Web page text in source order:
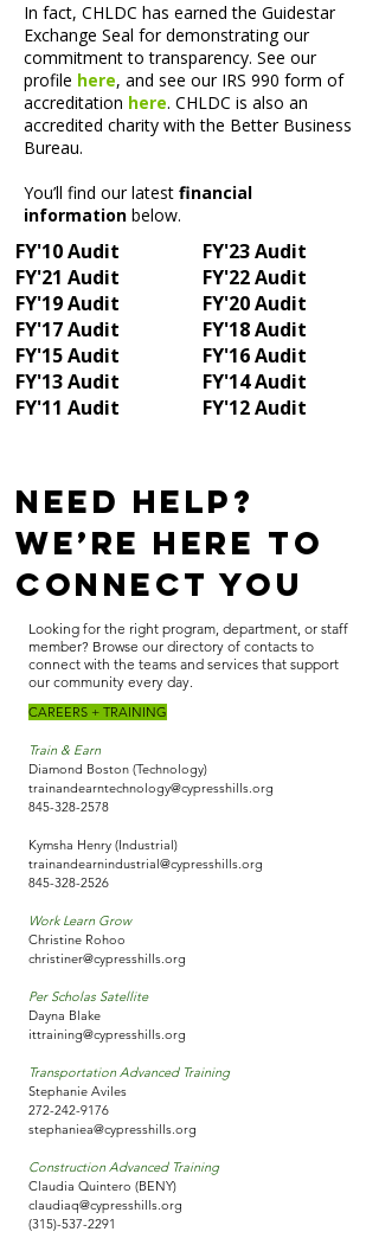
In fact, CHLDC has earned the Guidestar
Exchange Seal for demonstrating our
commitment to transparency. See our
profile here, and see our IRS 990 form of
accreditation here. CHLDC is also an
accredited charity with the Better Business
Bureau.
You’ll find our latest financial
information below.
FY'10 Audit
FY'21 Audit
FY'19 Audit
FY'17 Audit
FY'15 Audit
FY'13 Audit
FY'11 Audit
FY'23 Audit
FY'22 Audit
FY'20 Audit
FY'18 Audit
FY'16 Audit
FY'14 Audit
FY'12 Audit
Need Help?
We’re Here to
Connect You
Looking for the right program, department, or staff
member? Browse our directory of contacts to
connect with the teams and services that support
our community every day.
CAREERS + TRAINING
Train & Earn
Diamond Boston (Technology)
trainandearntechnology@cypresshills.org
845-328-2578
Kymsha Henry (Industrial)
trainandearnindustrial@cypresshills.org
845-328-2526
Work Learn Grow
Christine Rohoo
christiner@cypresshills.org
Per Scholas Satellite
Dayna Blake
ittraining@cypresshills.org
Transportation Advanced Training
Stephanie Aviles
272-242-9176
stephaniea@cypresshills.org
Construction Advanced Training
Claudia Quintero (BENY)
claudiaq@cypresshills.org
(315)-537-2291